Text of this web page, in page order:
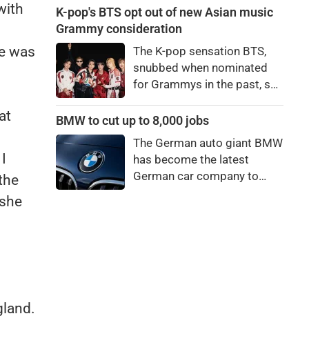
was
Apartments. The actor
reportedly said, "There's a
bro."
K-pop's BTS opt out of new Asian music
Grammy consideration
The K-pop sensation BTS,
snubbed when nominated
for Grammys in the past, say
winning a new Asian music
BMW to cut up to 8,000 jobs
The German auto giant BMW
has become the latest
German car company to